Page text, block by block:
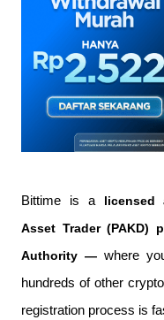
Bittime is a licensed
Asset Trader (PAKD)
Authority — where
hundreds of other
registration process is